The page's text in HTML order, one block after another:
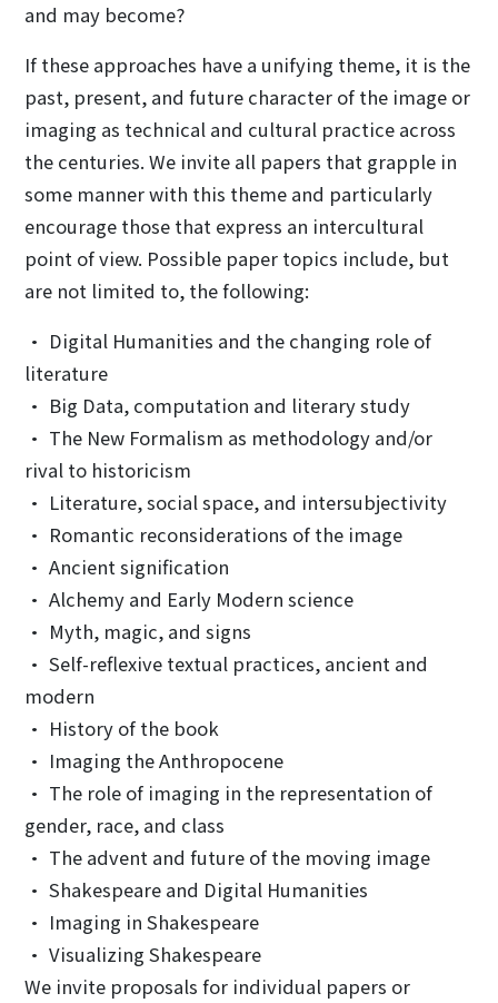
and may become?
If these approaches have a unifying theme, it is the
past, present, and future character of the image or
imaging as technical and cultural practice across
the centuries. We invite all papers that grapple in
some manner with this theme and particularly
encourage those that express an intercultural
point of view. Possible paper topics include, but
are not limited to, the following:
• Digital Humanities and the changing role of
literature
• Big Data, computation and literary study
• The New Formalism as methodology and/or
rival to historicism
• Literature, social space, and intersubjectivity
• Romantic reconsiderations of the image
• Ancient signification
• Alchemy and Early Modern science
• Myth, magic, and signs
• Self-reflexive textual practices, ancient and
modern
• History of the book
• Imaging the Anthropocene
• The role of imaging in the representation of
gender, race, and class
• The advent and future of the moving image
• Shakespeare and Digital Humanities
• Imaging in Shakespeare
• Visualizing Shakespeare
We invite proposals for individual papers or